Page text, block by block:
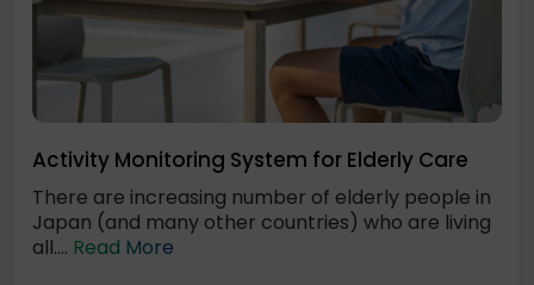
Activity Monitoring System for Elderly Care
There are increasing number of elderly people in
Japan (and many other countries) who are living
all.... Read More